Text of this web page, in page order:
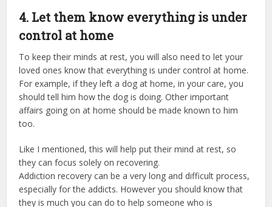
4. Let them know everything is under
control at home
To keep their minds at rest, you will also need to let your
loved ones know that everything is under control at home.
For example, if they left a dog at home, in your care, you
should tell him how the dog is doing. Other important
affairs going on at home should be made known to him
too.
Like I mentioned, this will help put their mind at rest, so
they can focus solely on recovering.
Addiction recovery can be a very long and difficult process,
especially for the addicts. However you should know that
they is much you can do to help someone who is